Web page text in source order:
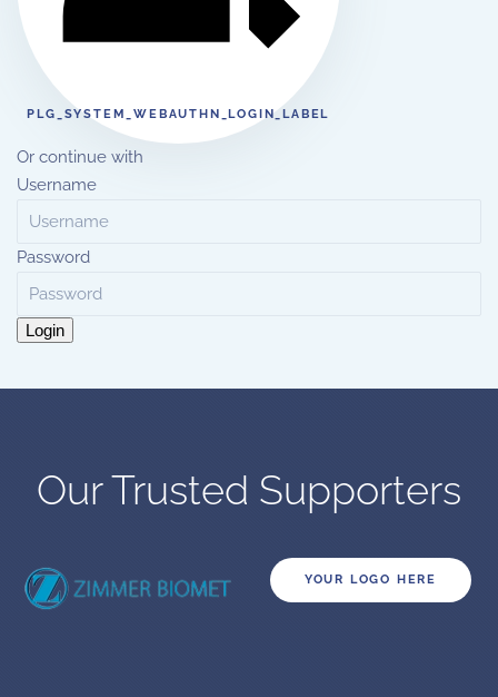
PLG_SYSTEM_WEBAUTHN_LOGIN_LABEL
Or continue with
Username
Password
Login
Our Trusted Supporters
YOUR LOGO HERE